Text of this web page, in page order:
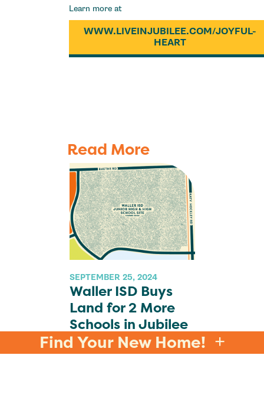
Learn more at
WWW.LIVEINJUBILEE.COM/JOYFUL-
HEART
Read More
SEPTEMBER 25, 2024
Waller ISD Buys
Land for 2 More
Schools in Jubilee
READ MORE
Find Your New Home!